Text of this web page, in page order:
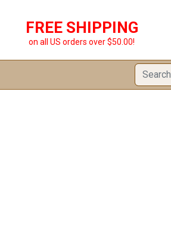
FREE SHIPPING
on all US orders over $50.00!